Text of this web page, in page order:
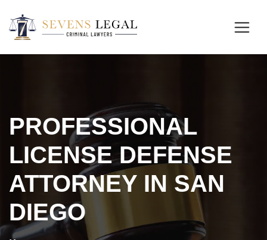
PROFESSIONAL
LICENSE DEFENSE
ATTORNEY IN SAN
DIEGO